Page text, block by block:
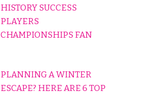
HISTORY SUCCESS
PLAYERS
CHAMPIONSHIPS FAN
PLANNING A WINTER
ESCAPE? HERE ARE 6 TOP